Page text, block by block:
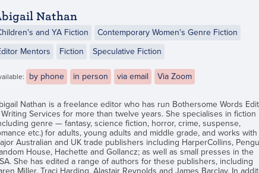
Nathan
and YA Fiction
Contemporary Women's Genre Fiction
Mentors
Fiction Speculative Fiction
by phone in person via email Via Zoom
Nathan is a freelance editor who has run Bothersome Words
Services for more than twelve years. She specialises in fiction
genre — fantasy, science fiction, horror, crime, suspense,
etc.) for adults, young adults and middle grade, and works with
Australian and UK trade publishers including HarperCollins,
House, Hachette and Gollancz; as well as small presses in the
She has edited a range of authors for these publishers, including